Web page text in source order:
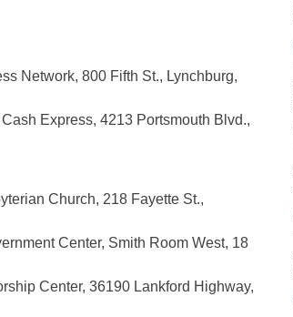
Network, 800 Fifth St., Lynchburg,
Express, 4213 Portsmouth Blvd.,
Church, 218 Fayette St.,
Center, Smith Room West, 18
Center, 36190 Lankford Highway,